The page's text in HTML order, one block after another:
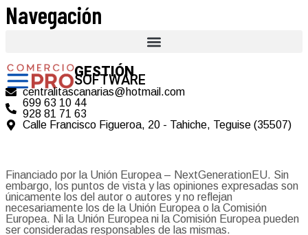
Navegación
GESTIÓN
SOFTWARE
centralitascanarias@hotmail.com
699 63 10 44
928 81 71 63
Calle Francisco Figueroa, 20 - Tahiche, Teguise (35507)
Financiado por la Unión Europea – NextGenerationEU. Sin
embargo, los puntos de vista y las opiniones expresadas son
únicamente los del autor o autores y no reflejan
necesariamente los de la Unión Europea o la Comisión
Europea. Ni la Unión Europea ni la Comisión Europea pueden
ser consideradas responsables de las mismas.